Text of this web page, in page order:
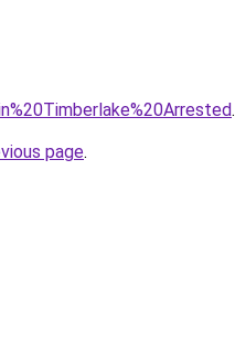
.
page.